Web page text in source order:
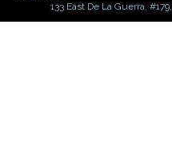
133 East De La Guerra,